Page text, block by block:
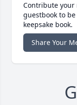
Contribute your
guestbook to
keepsake book.
Share Your